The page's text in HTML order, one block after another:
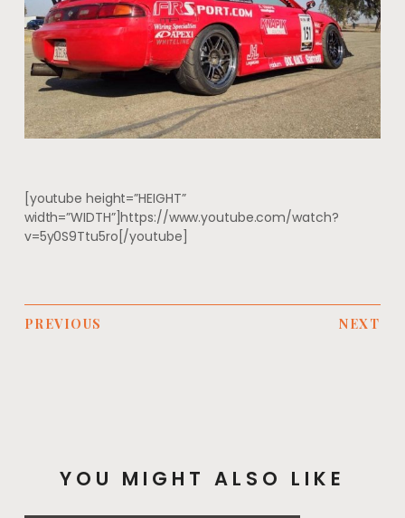
[youtube height=”HEIGHT”
width=”WIDTH”]https://www.youtube.com/watch?
v=5y0S9Ttu5ro[/youtube]
PREVIOUS NEXT
YOU MIGHT ALSO LIKE